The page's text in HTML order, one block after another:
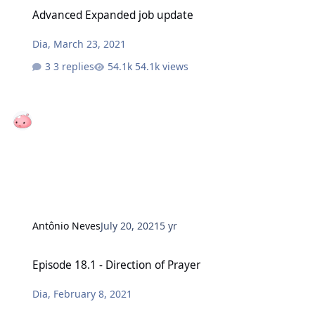
Advanced Expanded job update
Dia, March 23, 2021
3 replies
54.1k views
Antônio NevesJuly 20, 2021 5 yr
Episode 18.1 - Direction of Prayer
Dia, February 8, 2021